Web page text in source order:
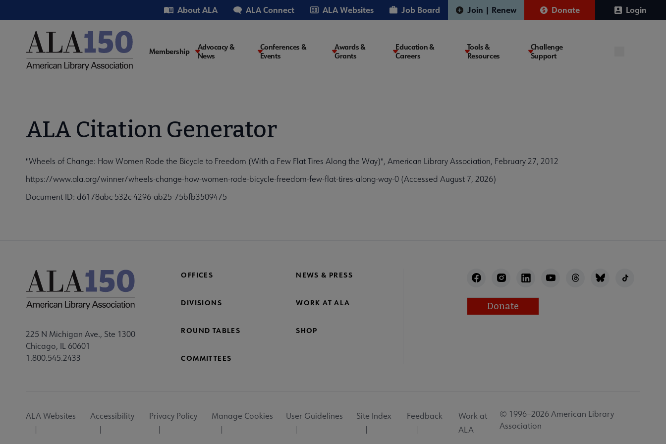
to
Utility About ALA ALA Connect ALA Websites Job Board Join | Renew Donate Login
Main
Membership
Advocacy &
News
Conferences &
Events
Awards &
Grants
Education &
Careers
Tools &
Resources
Challenge
Support
ALA Citation Generator
"Wheels of Change: How Women Rode the Bicycle to Freedom (With a Few Flat Tires Along the Way)", American Library Association, February 27, 2012
https://www.ala.org/winner/wheels-change-how-women-rode-bicycle-freedom-few-flat-tires-along-way-0 (Accessed August 7, 2026)
Document ID: d6178abc-532c-4296-ab25-75bfb3509475
225 N Michigan Ave., Ste 1300
Chicago, IL 60601
1.800.545.2433
OFFICES NEWS & PRESS
DIVISIONS WORK AT ALA
ROUND TABLES SHOP
COMMITTEES
Donate
Utility
ALA Websites Accessibility Privacy Policy Manage Cookies User Guidelines Site Index Feedback
Work at
ALA
© 1996–2026 American Library
Association